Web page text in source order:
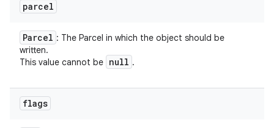
parcel
Parcel : The Parcel in which the object should be
written.
This value cannot be null .
flags